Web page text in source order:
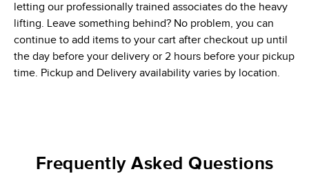
letting our professionally trained associates do the heavy
lifting. Leave something behind? No problem, you can
continue to add items to your cart after checkout up until
the day before your delivery or 2 hours before your pickup
time. Pickup and Delivery availability varies by location.
Frequently Asked Questions